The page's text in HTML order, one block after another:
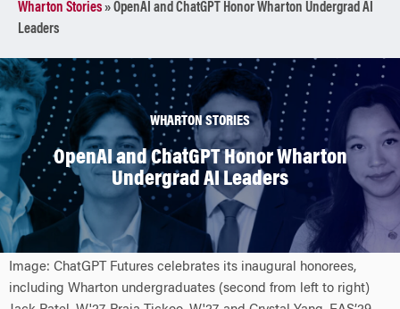
Wharton Stories»OpenAI and ChatGPT Honor Wharton Undergrad AI
Leaders
WHARTON STORIES
OpenAI and ChatGPT Honor Wharton
Undergrad AI Leaders
Image: ChatGPT Futures celebrates its inaugural honorees,
including Wharton undergraduates (second from left to right)